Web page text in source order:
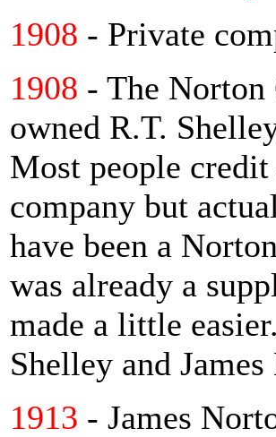
1908 - Private
1908 - The Norton
owned R.T.
Most people
company but
have been a
was already a
made a little
Shelley and
1913 - James